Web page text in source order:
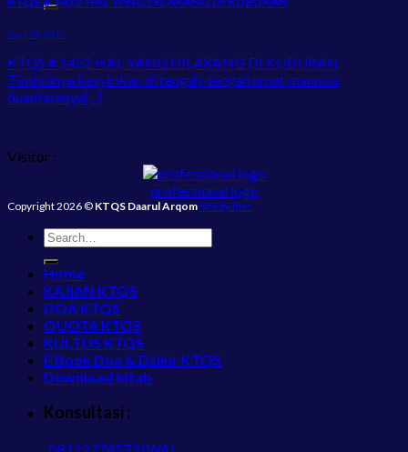
June 26, 2017
KTQS # 1422 HAL YANG DILARANG DI KUBURAN
Timbulnya kesyirikan di tengah-tengah umat manusia
duantaranya[...]
Visitor :
professional logo
Copyright 2026 © KTQS Daarul ArqomSite by flixs
Home
KAJIAN KTQS
DOA KTQS
QUOTA KTQS
KULTUS KTQS
E Book Doa & Dzikir KTQS
Download kitab
Konsultasi :